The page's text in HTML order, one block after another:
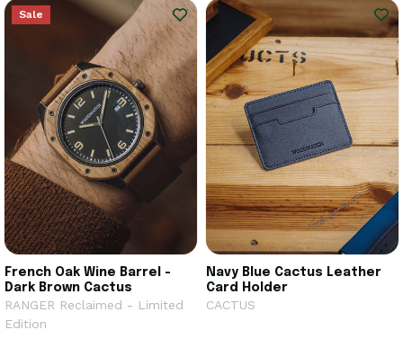
Sale
French Oak Wine Barrel -
Dark Brown Cactus
RANGER Reclaimed - Limited
Edition
Navy Blue Cactus Leather
Card Holder
CACTUS